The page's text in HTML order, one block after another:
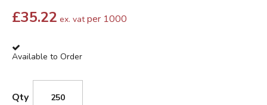
£35.22 ex. vat per 1000
Available to Order
Qty